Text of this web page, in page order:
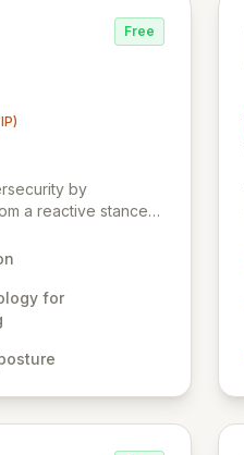
Free
by
a reactive stance
technology,
internet
foresight into
your business.
for